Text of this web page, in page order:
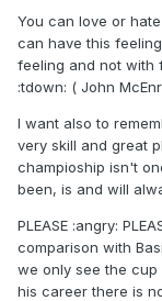
You can love or
can have this
feeling and not with
:tdown: ( John
I want also to
very skill and great
champioship isn't
been, is and will
PLEASE :angry:
comparison with
we only see the cup
his career there is